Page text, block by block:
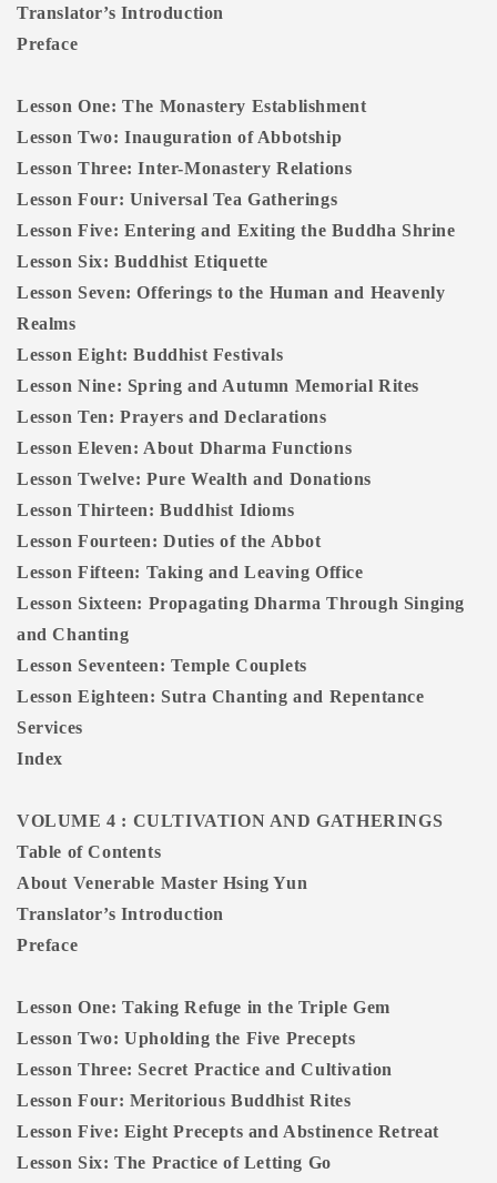
Translator’s Introduction
Preface
Lesson One: The Monastery Establishment
Lesson Two: Inauguration of Abbotship
Lesson Three: Inter-Monastery Relations
Lesson Four: Universal Tea Gatherings
Lesson Five: Entering and Exiting the Buddha Shrine
Lesson Six: Buddhist Etiquette
Lesson Seven: Offerings to the Human and Heavenly
Realms
Lesson Eight: Buddhist Festivals
Lesson Nine: Spring and Autumn Memorial Rites
Lesson Ten: Prayers and Declarations
Lesson Eleven: About Dharma Functions
Lesson Twelve: Pure Wealth and Donations
Lesson Thirteen: Buddhist Idioms
Lesson Fourteen: Duties of the Abbot
Lesson Fifteen: Taking and Leaving Office
Lesson Sixteen: Propagating Dharma Through Singing
and Chanting
Lesson Seventeen: Temple Couplets
Lesson Eighteen: Sutra Chanting and Repentance
Services
Index
VOLUME 4 : CULTIVATION AND GATHERINGS
Table of Contents
About Venerable Master Hsing Yun
Translator’s Introduction
Preface
Lesson One: Taking Refuge in the Triple Gem
Lesson Two: Upholding the Five Precepts
Lesson Three: Secret Practice and Cultivation
Lesson Four: Meritorious Buddhist Rites
Lesson Five: Eight Precepts and Abstinence Retreat
Lesson Six: The Practice of Letting Go